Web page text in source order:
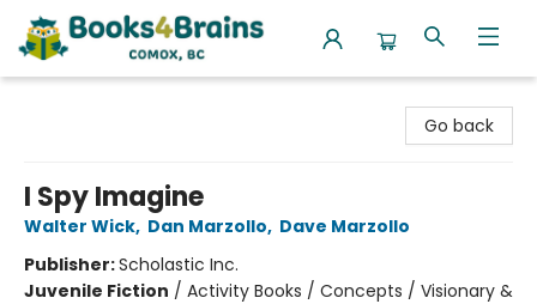
Go back
I Spy Imagine
Walter Wick, Dan Marzollo, Dave Marzollo
Publisher:Scholastic Inc.
Juvenile Fiction / Activity Books / Concepts / Visionary &